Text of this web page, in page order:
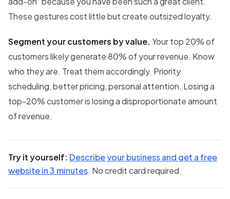
These gestures cost little but create outsized loyalty.
Segment your customers by value. Your top 20% of
customers likely generate 80% of your revenue. Know
who they are. Treat them accordingly. Priority
scheduling, better pricing, personal attention. Losing a
top-20% customer is losing a disproportionate amount
of revenue.
Try it yourself: Describe your business and get a free
website in 3 minutes. No credit card required.